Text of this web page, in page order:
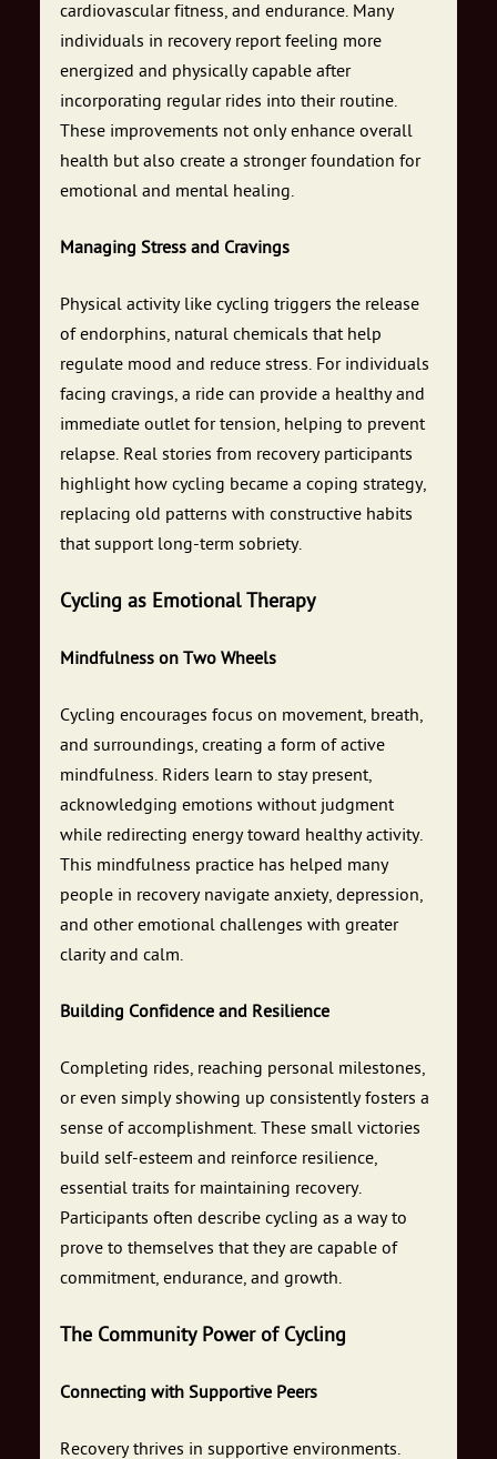
cardiovascular fitness, and endurance. Many
individuals in recovery report feeling more
energized and physically capable after
incorporating regular rides into their routine.
These improvements not only enhance overall
health but also create a stronger foundation for
emotional and mental healing.
Managing Stress and Cravings
Physical activity like cycling triggers the release
of endorphins, natural chemicals that help
regulate mood and reduce stress. For individuals
facing cravings, a ride can provide a healthy and
immediate outlet for tension, helping to prevent
relapse. Real stories from recovery participants
highlight how cycling became a coping strategy,
replacing old patterns with constructive habits
that support long-term sobriety.
Cycling as Emotional Therapy
Mindfulness on Two Wheels
Cycling encourages focus on movement, breath,
and surroundings, creating a form of active
mindfulness. Riders learn to stay present,
acknowledging emotions without judgment
while redirecting energy toward healthy activity.
This mindfulness practice has helped many
people in recovery navigate anxiety, depression,
and other emotional challenges with greater
clarity and calm.
Building Confidence and Resilience
Completing rides, reaching personal milestones,
or even simply showing up consistently fosters a
sense of accomplishment. These small victories
build self-esteem and reinforce resilience,
essential traits for maintaining recovery.
Participants often describe cycling as a way to
prove to themselves that they are capable of
commitment, endurance, and growth.
The Community Power of Cycling
Connecting with Supportive Peers
Recovery thrives in supportive environments.